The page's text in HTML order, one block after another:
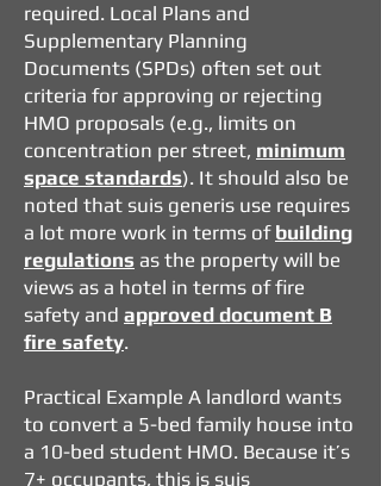
required. Local Plans and
Supplementary Planning
Documents (SPDs) often set out
criteria for approving or rejecting
HMO proposals (e.g., limits on
concentration per street, minimum
space standards). It should also be
noted that suis generis use requires
a lot more work in terms of building
regulations as the property will be
views as a hotel in terms of fire
safety and approved document B
fire safety.
Practical Example A landlord wants
to convert a 5-bed family house into
a 10-bed student HMO. Because it’s
7+ occupants, this is suis